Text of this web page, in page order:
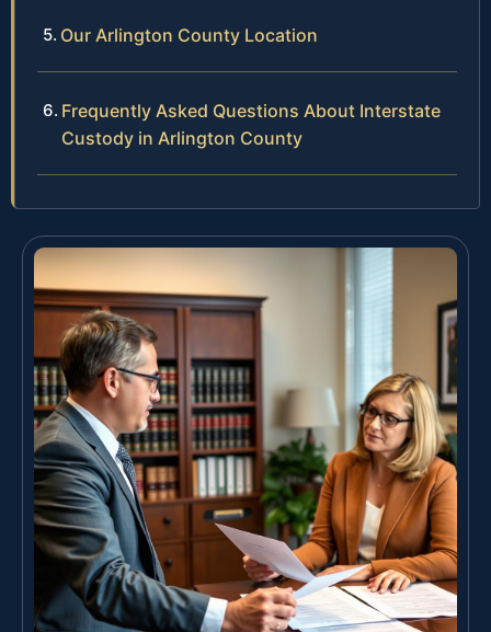
Our Arlington County Location
Frequently Asked Questions About Interstate
Custody in Arlington County